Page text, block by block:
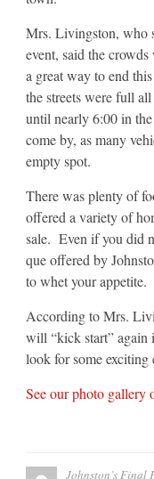
Mrs. Livingston, who
event, said the
a great way to end
the streets were full
until nearly 6:00 in
come by, as many
empty spot.
There was plenty of
offered a variety of
sale. Even if you did
que offered by
to whet your appetite.
According to Mrs.
will “kick start”
look for some exciting
See our photo gallery
Johnston’s Final